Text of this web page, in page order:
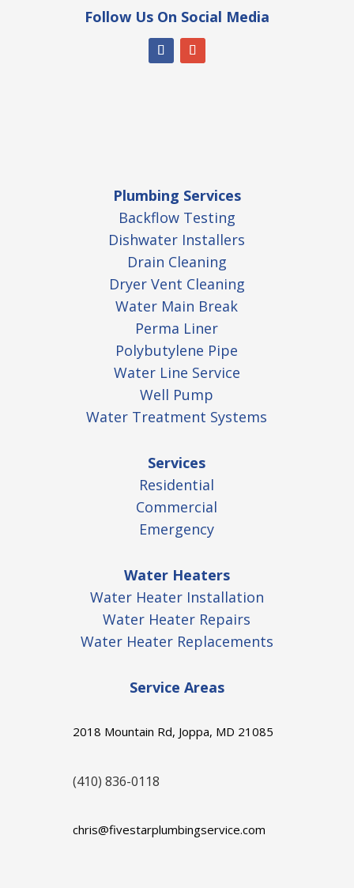
Follow Us On Social Media
Plumbing Services
Backflow Testing
Dishwater Installers
Drain Cleaning
Dryer Vent Cleaning
Water Main Break
Perma Liner
Polybutylene Pipe
Water Line Service
Well Pump
Water Treatment Systems
Services
Residential
Commercial
Emergency
Water Heaters
Water Heater Installation
Water Heater Repairs
Water Heater Replacements
Service Areas
2018 Mountain Rd, Joppa, MD 21085
(410) 836-0118
chris@fivestarplumbingservice.com